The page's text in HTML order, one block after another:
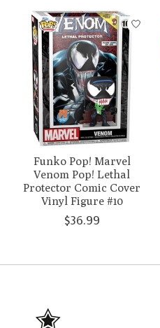
Product carousel items
Funko Pop! Marvel
Venom Pop! Lethal
Protector Comic Cover
Vinyl Figure #10
$36.99